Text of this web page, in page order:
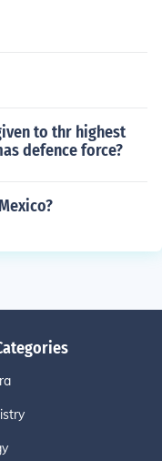
to thr highest
defence force?